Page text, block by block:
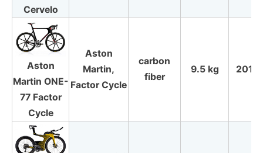
Cervelo
Aston
Martin ONE-
77 Factor
Cycle
Aston
Martin,
Factor Cycle
carbon
fiber
9.5 kg 2011